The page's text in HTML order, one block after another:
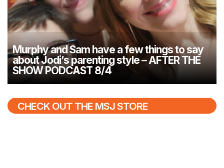
Murphy and Sam have a few things to say
about Jodi’s parenting style – AFTER THE
SHOW PODCAST 8/4
CHECK OUT THE MSJ STORE